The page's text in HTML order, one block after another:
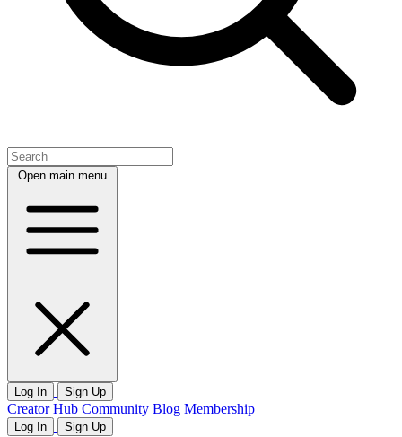
Open main menu
Log In Sign Up
Creator Hub Community Blog Membership
Log In Sign Up